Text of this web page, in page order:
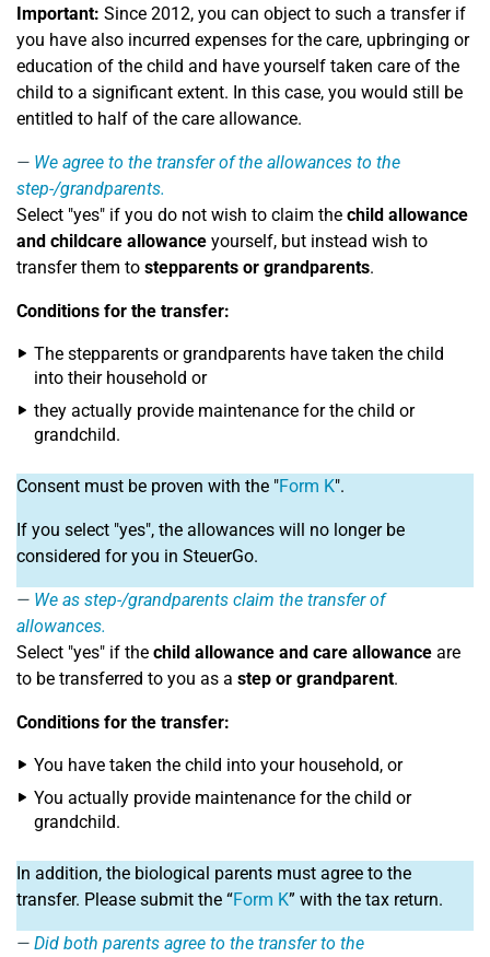
Important: Since 2012, you can object to such a transfer if
you have also incurred expenses for the care, upbringing or
education of the child and have yourself taken care of the
child to a significant extent. In this case, you would still be
entitled to half of the care allowance.
We agree to the transfer of the allowances to the
step-/grandparents.
Select "yes" if you do not wish to claim the child allowance
and childcare allowance yourself, but instead wish to
transfer them to stepparents or grandparents.
Conditions for the transfer:
The stepparents or grandparents have taken the child
into their household or
they actually provide maintenance for the child or
grandchild.
Consent must be proven with the "Form K".
If you select "yes", the allowances will no longer be
considered for you in SteuerGo.
We as step-/grandparents claim the transfer of
allowances.
Select "yes" if the child allowance and care allowance are
to be transferred to you as a step or grandparent.
Conditions for the transfer:
You have taken the child into your household, or
You actually provide maintenance for the child or
grandchild.
In addition, the biological parents must agree to the
transfer. Please submit the “Form K” with the tax return.
Did both parents agree to the transfer to the